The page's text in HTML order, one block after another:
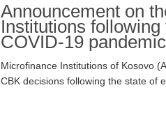
Announcement on
Institutions
COVID-19 pandemic
Microfinance Institutions of Kosovo
CBK decisions following the state of